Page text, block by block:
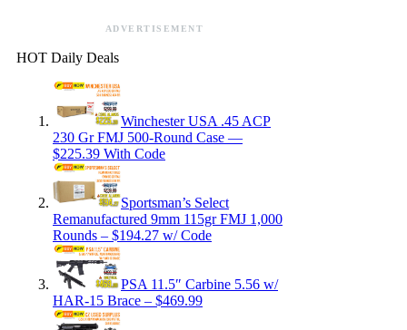
ADVERTISEMENT
HOT Daily Deals
Winchester USA .45 ACP
230 Gr FMJ 500-Round Case —
$225.39 With Code
Sportsman’s Select
Remanufactured 9mm 115gr FMJ 1,000
Rounds – $194.27 w/ Code
PSA 11.5″ Carbine 5.56 w/
HAR-15 Brace – $469.99